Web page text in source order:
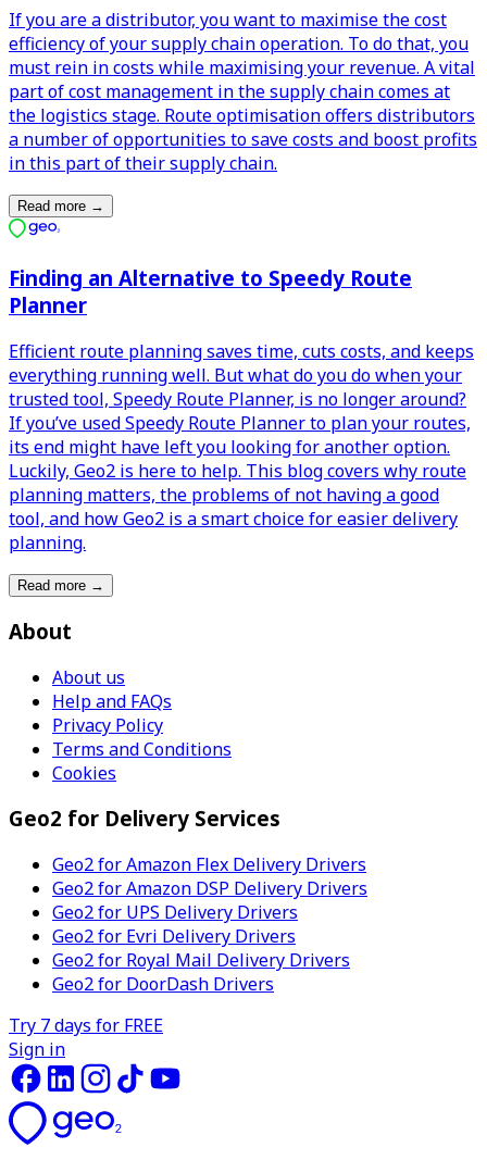
If you are a distributor, you want to maximise the cost
efficiency of your supply chain operation. To do that, you
must rein in costs while maximising your revenue. A vital
part of cost management in the supply chain comes at
the logistics stage. Route optimisation offers distributors
a number of opportunities to save costs and boost profits
in this part of their supply chain.
Read more →
Finding an Alternative to Speedy Route
Planner
Efficient route planning saves time, cuts costs, and keeps
everything running well. But what do you do when your
trusted tool, Speedy Route Planner, is no longer around?
If you’ve used Speedy Route Planner to plan your routes,
its end might have left you looking for another option.
Luckily, Geo2 is here to help. This blog covers why route
planning matters, the problems of not having a good
tool, and how Geo2 is a smart choice for easier delivery
planning.
Read more →
About
About us
Help and FAQs
Privacy Policy
Terms and Conditions
Cookies
Geo2 for Delivery Services
Geo2 for Amazon Flex Delivery Drivers
Geo2 for Amazon DSP Delivery Drivers
Geo2 for UPS Delivery Drivers
Geo2 for Evri Delivery Drivers
Geo2 for Royal Mail Delivery Drivers
Geo2 for DoorDash Drivers
Try 7 days for FREE
Sign in